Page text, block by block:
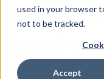
used in your browser
not to be tracked.
Accept
Accueil
Open
Catalog
MTape®
SKU: 130823